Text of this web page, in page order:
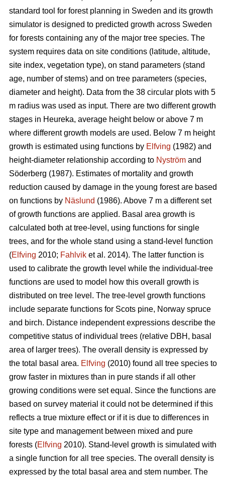
standard tool for forest planning in Sweden and its growth
simulator is designed to predicted growth across Sweden
for forests containing any of the major tree species. The
system requires data on site conditions (latitude, altitude,
site index, vegetation type), on stand parameters (stand
age, number of stems) and on tree parameters (species,
diameter and height). Data from the 38 circular plots with 5
m radius was used as input. There are two different growth
stages in Heureka, average height below or above 7 m
where different growth models are used. Below 7 m height
growth is estimated using functions by Elfving (1982) and
height-diameter relationship according to Nyström and
Söderberg (1987). Estimates of mortality and growth
reduction caused by damage in the young forest are based
on functions by Näslund (1986). Above 7 m a different set
of growth functions are applied. Basal area growth is
calculated both at tree-level, using functions for single
trees, and for the whole stand using a stand-level function
(Elfving 2010; Fahlvik et al. 2014). The latter function is
used to calibrate the growth level while the individual-tree
functions are used to model how this overall growth is
distributed on tree level. The tree-level growth functions
include separate functions for Scots pine, Norway spruce
and birch. Distance independent expressions describe the
competitive status of individual trees (relative DBH, basal
area of larger trees). The overall density is expressed by
the total basal area. Elfving (2010) found all tree species to
grow faster in mixtures than in pure stands if all other
growing conditions were set equal. Since the functions are
based on survey material it could not be determined if this
reflects a true mixture effect or if it is due to differences in
site type and management between mixed and pure
forests (Elfving 2010). Stand-level growth is simulated with
a single function for all tree species. The overall density is
expressed by the total basal area and stem number. The